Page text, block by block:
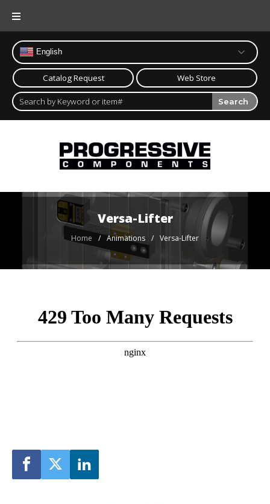
content
English
Catalog Request Web Store
Search
Versa-Lifter
Home / / Versa-Lifter